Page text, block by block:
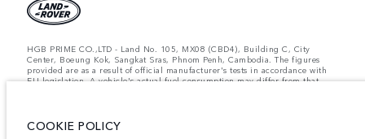
HGB PRIME CO.,LTD - Land No. 105, MX08 (CBD4), Building C, City
Center, Boeung Kok, Sangkat Sras, Phnom Penh, Cambodia. The figures
provided are as a result of official manufacturer's tests in accordance with
EU legislation. A vehicle's actual fuel consumption may differ from that
contact your local dealer for local availability and prices.
COOKIE POLICY